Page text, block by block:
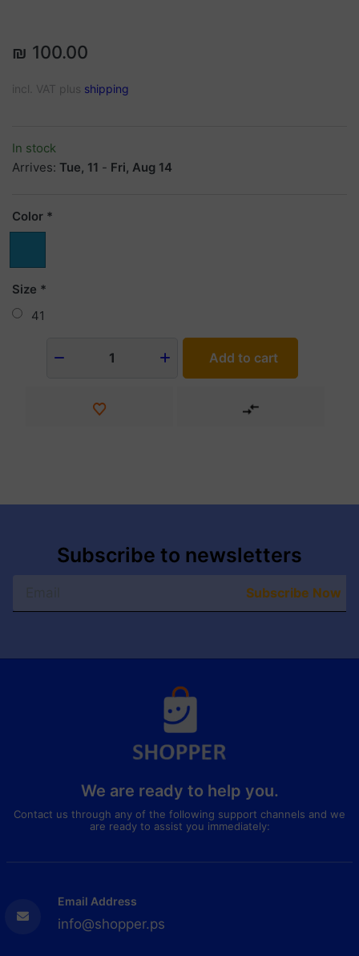
₪ 100.00
incl. VAT plus shipping
In stock
Arrives: Tue, 11 - Fri, Aug 14
Color
Size
41
1 Add to cart
Subscribe to newsletters
Subscribe Now
We are ready to help you.
Contact us through any of the following support channels and we
are ready to assist you immediately:
Email Address
info@shopper.ps